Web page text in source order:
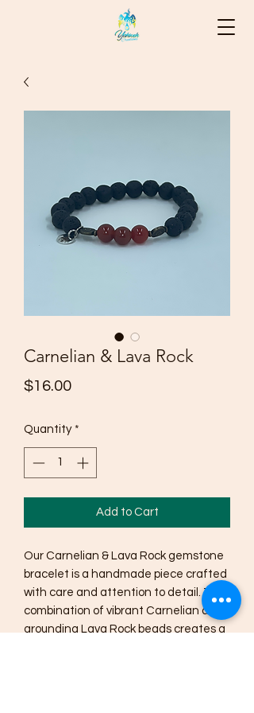
Carnelian & Lava Rock
$16.00Price
Quantity *
Add to Cart
Our Carnelian & Lava Rock gemstone
bracelet is a handmade piece crafted
with care and attention to detail. The
combination of vibrant Carnelian and
grounding Lava Rock beads creates a